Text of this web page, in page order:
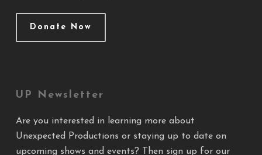
Donate Now
UP Newsletter
Are you interested in learning more about
Unexpected Productions or staying up to date on
upcoming shows and events? Then sign up for our